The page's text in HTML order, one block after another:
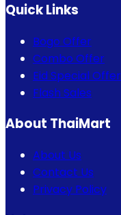
Quick Links
Bogo Offer
Combo Offer
Eid Special Offer
Flash Sales
About ThaiMart
About Us
Contact Us
Privacy Policy